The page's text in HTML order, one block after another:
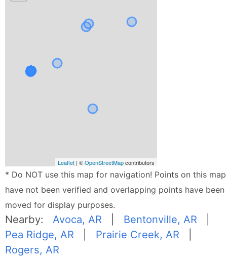
Leaflet | ©OpenStreetMapcontributors
* Do NOT use this map for navigation! Points on this map
have not been verified and overlapping points have been
moved for display purposes.
Nearby:Avoca, AR Bentonville, AR
Pea Ridge, AR
Prairie Creek, AR
Rogers, AR